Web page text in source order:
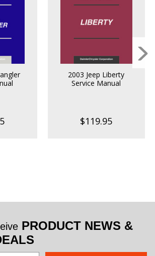
2003 Jeep Liberty
Service Manual
$119.95
PRODUCT NEWS &